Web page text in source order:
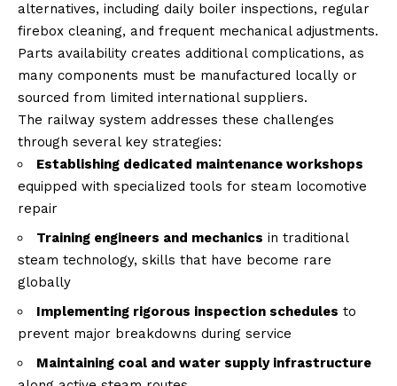
alternatives, including daily boiler inspections, regular
firebox cleaning, and frequent mechanical adjustments.
Parts availability creates additional complications, as
many components must be manufactured locally or
sourced from limited international suppliers.
The railway system addresses these challenges
through several key strategies:
Establishing dedicated maintenance workshops
equipped with specialized tools for steam locomotive
repair
Training engineers and mechanics in traditional
steam technology, skills that have become rare
globally
Implementing rigorous inspection schedules to
prevent major breakdowns during service
Maintaining coal and water supply infrastructure